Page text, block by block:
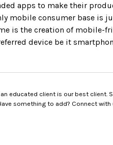
apps to make their
mobile consumer base is
is the creation of mobile-
device be it
educated client is our best
something to add? Connect